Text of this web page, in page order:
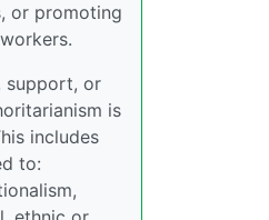
or promoting
support, or
is
includes
to: